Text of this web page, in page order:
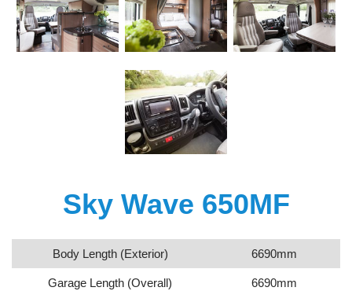
Sky Wave 650MF
Body Length (Exterior) 6690mm
Garage Length (Overall) 6690mm